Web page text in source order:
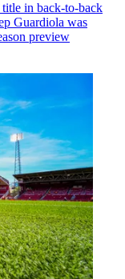
in back-to-back
Guardiola was
preview